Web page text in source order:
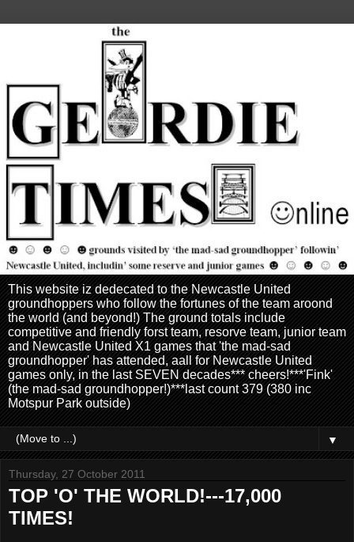
This website iz dedecated to the Newcastle United
groundhoppers who follow the fortunes of the team aroond
the world (and beyond!) The ground totals include
competitive and friendly forst team, resorve team, junior team
and Newcastle United X1 games that 'the mad-sad
groundhopper' has attended, aall for Newcastle United
games only, in the last SEVEN decades*** cheers!***'Fink'
(the mad-sad groundhopper!)***last count 379 (380 inc
Motspur Park outside)
▼
Thursday, 27 October 2011
TOP 'O' THE WORLD!---17,000
TIMES!